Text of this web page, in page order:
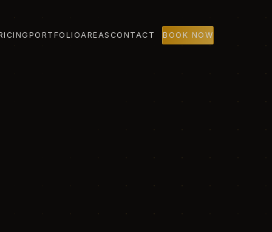
PORTFOLIOAREAS CONTACT BOOK NOW